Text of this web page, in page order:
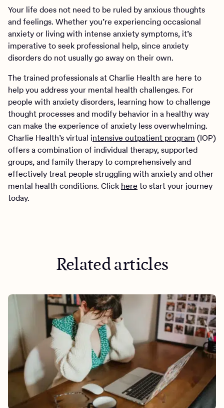
Your life does not need to be ruled by anxious thoughts
and feelings. Whether you’re experiencing occasional
anxiety or living with intense anxiety symptoms, it’s
imperative to seek professional help, since anxiety
disorders do not usually go away on their own.
The trained professionals at Charlie Health are here to
help you address your mental health challenges. For
people with anxiety disorders, learning how to challenge
thought processes and modify behavior in a healthy way
can make the experience of anxiety less overwhelming.
Charlie Health’s virtual intensive outpatient program (IOP)
offers a combination of individual therapy, supported
groups, and family therapy to comprehensively and
effectively treat people struggling with anxiety and other
mental health conditions. Click here to start your journey
today.
Related articles